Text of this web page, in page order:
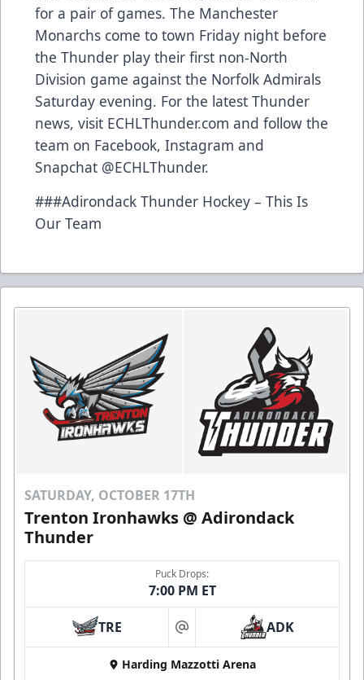
for a pair of games. The Manchester
Monarchs come to town Friday night before
the Thunder play their first non-North
Division game against the Norfolk Admirals
Saturday evening. For the latest Thunder
news, visit ECHLThunder.com and follow the
team on Facebook, Instagram and
Snapchat @ECHLThunder.
###Adirondack Thunder Hockey – This Is
Our Team
SATURDAY, OCTOBER 17TH
Trenton Ironhawks @ Adirondack
Thunder
Puck Drops:
7:00 PM ET
TRE at ADK
Harding Mazzotti Arena